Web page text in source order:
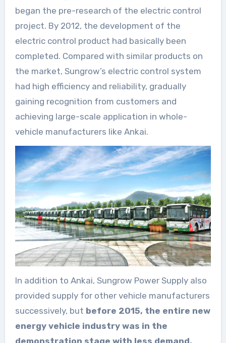
began the pre-research of the electric control
project. By 2012, the development of the
electric control product had basically been
completed. Compared with similar products on
the market, Sungrow’s electric control system
had high efficiency and reliability, gradually
gaining recognition from customers and
achieving large-scale application in whole-
vehicle manufacturers like Ankai.
In addition to Ankai, Sungrow Power Supply also
provided supply for other vehicle manufacturers
successively, but before 2015, the entire new
energy vehicle industry was in the